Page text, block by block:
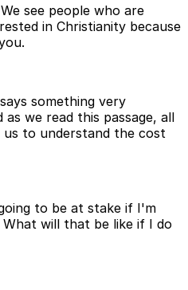
see people who are
in Christianity because
something very
we read this passage, all
to understand the cost
to be at stake if I'm
will that be like if I do